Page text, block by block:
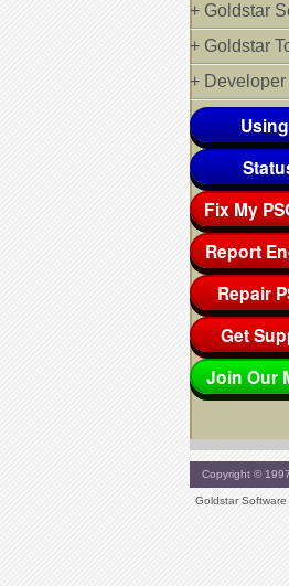
+ Goldstar
+ Goldstar
+
Fix My
Report
Repair
Get
Join Our
Copyright ©
Goldstar